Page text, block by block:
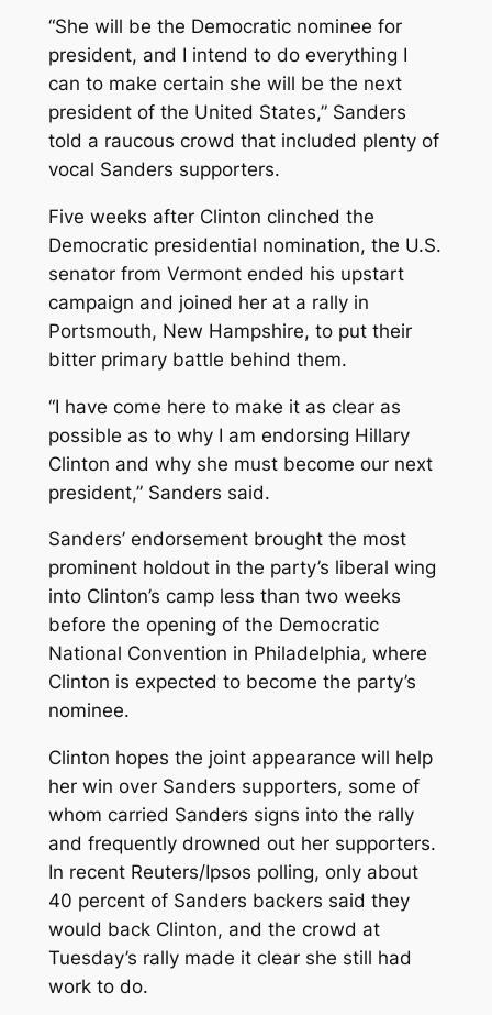
“She will be the Democratic nominee for
president, and I intend to do everything I
can to make certain she will be the next
president of the United States,” Sanders
told a raucous crowd that included plenty of
vocal Sanders supporters.
Five weeks after Clinton clinched the
Democratic presidential nomination, the U.S.
senator from Vermont ended his upstart
campaign and joined her at a rally in
Portsmouth, New Hampshire, to put their
bitter primary battle behind them.
“I have come here to make it as clear as
possible as to why I am endorsing Hillary
Clinton and why she must become our next
president,” Sanders said.
Sanders’ endorsement brought the most
prominent holdout in the party’s liberal wing
into Clinton’s camp less than two weeks
before the opening of the Democratic
National Convention in Philadelphia, where
Clinton is expected to become the party’s
nominee.
Clinton hopes the joint appearance will help
her win over Sanders supporters, some of
whom carried Sanders signs into the rally
and frequently drowned out her supporters.
In recent Reuters/Ipsos polling, only about
40 percent of Sanders backers said they
would back Clinton, and the crowd at
Tuesday’s rally made it clear she still had
work to do.